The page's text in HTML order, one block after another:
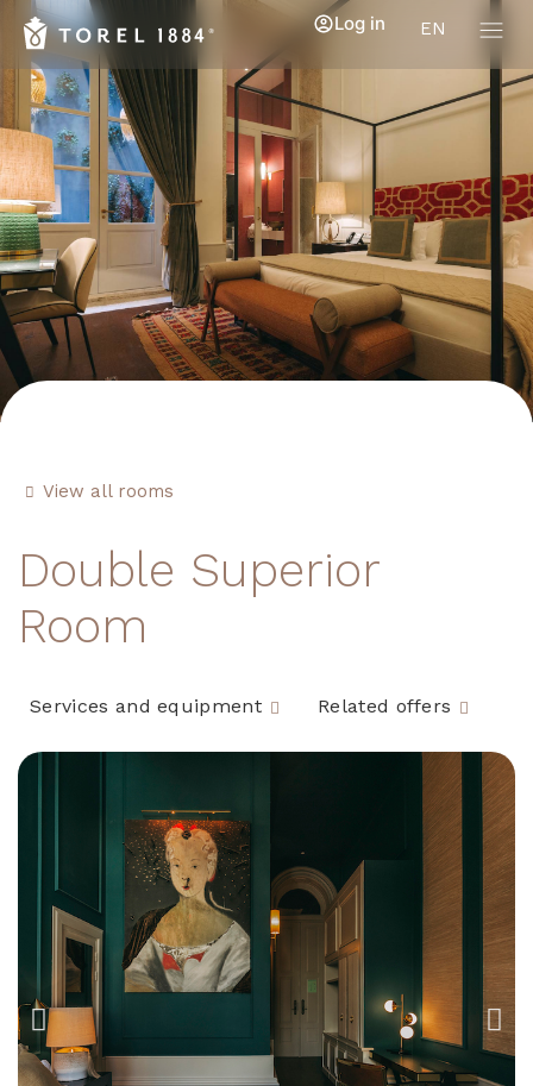
EN
Log in
View all rooms
Double Superior
Room
Services and equipment Related offers